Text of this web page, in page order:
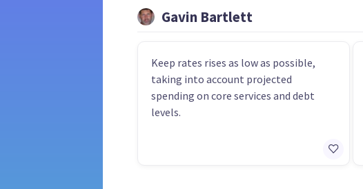
Gavin Bartlett
Keep rates rises as low as possible,
taking into account projected
spending on core services and debt
levels.